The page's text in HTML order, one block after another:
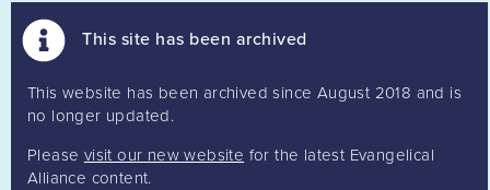
This site has been archived
This website has been archived since August 2018 and is
no longer updated.
Please visit our new website for the latest Evangelical
Alliance content.